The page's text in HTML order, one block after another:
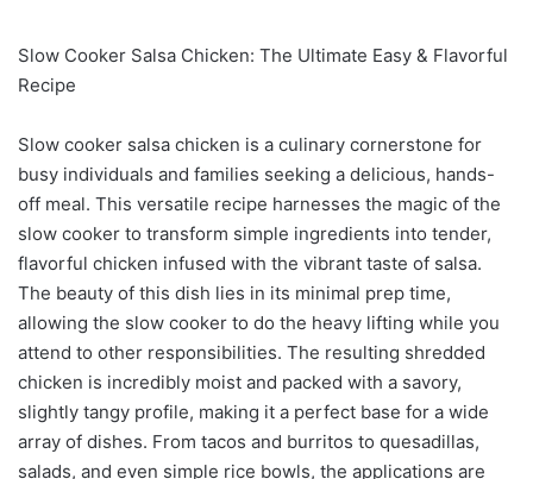
Slow Cooker Salsa Chicken: The Ultimate Easy & Flavorful
Recipe
Slow cooker salsa chicken is a culinary cornerstone for
busy individuals and families seeking a delicious, hands-
off meal. This versatile recipe harnesses the magic of the
slow cooker to transform simple ingredients into tender,
flavorful chicken infused with the vibrant taste of salsa.
The beauty of this dish lies in its minimal prep time,
allowing the slow cooker to do the heavy lifting while you
attend to other responsibilities. The resulting shredded
chicken is incredibly moist and packed with a savory,
slightly tangy profile, making it a perfect base for a wide
array of dishes. From tacos and burritos to quesadillas,
salads, and even simple rice bowls, the applications are